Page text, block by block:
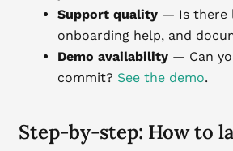
Support quality— Is there
onboarding help, and
Demo availability— Can
commit? See the demo.
Step-by-step: How to